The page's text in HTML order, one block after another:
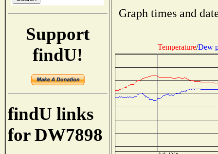
Support
findU!
findU links
for DW7898
Graph times and
Temperature/Dew